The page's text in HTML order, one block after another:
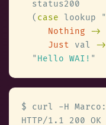
  (
case lookup "
Nothing ->
Just val ->
"Hello WAI!